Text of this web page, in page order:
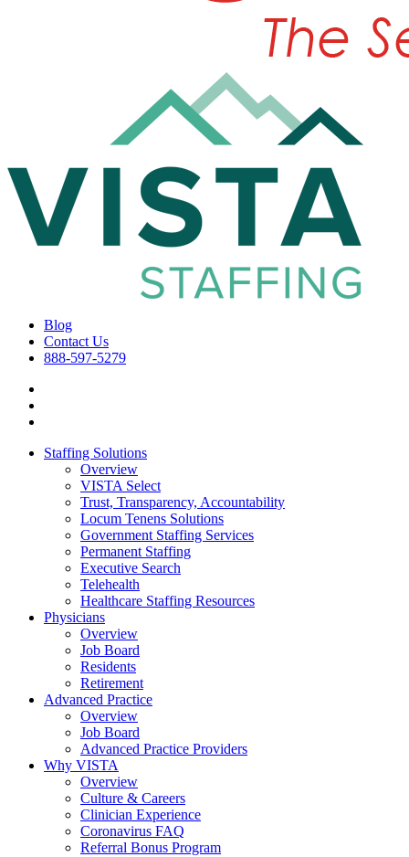
Blog
Contact Us
888-597-5279
Staffing Solutions
Overview
VISTA Select
Trust, Transparency, Accountability
Locum Tenens Solutions
Government Staffing Services
Permanent Staffing
Executive Search
Telehealth
Healthcare Staffing Resources
Physicians
Overview
Job Board
Residents
Retirement
Advanced Practice
Overview
Job Board
Advanced Practice Providers
Why VISTA
Overview
Culture & Careers
Clinician Experience
Coronavirus FAQ
Referral Bonus Program